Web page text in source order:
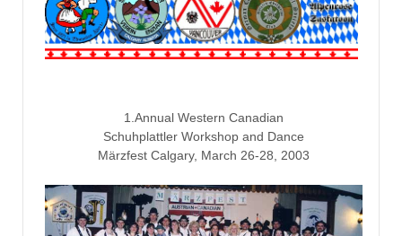
1.Annual Western Canadian
Schuhplattler Workshop and Dance
Märzfest Calgary, March 26-28, 2003